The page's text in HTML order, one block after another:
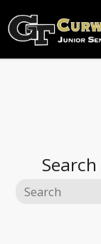
Search